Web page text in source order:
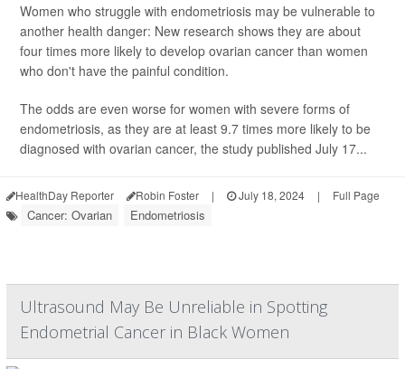
Women who struggle with endometriosis may be vulnerable to
another health danger: New research shows they are about
four times more likely to develop ovarian cancer than women
who don't have the painful condition.
The odds are even worse for women with severe forms of
endometriosis, as they are at least 9.7 times more likely to be
diagnosed with ovarian cancer, the study published July 17...
HealthDay Reporter Robin Foster | July 18, 2024 | Full Page
Cancer: Ovarian Endometriosis
Ultrasound May Be Unreliable in Spotting
Endometrial Cancer in Black Women